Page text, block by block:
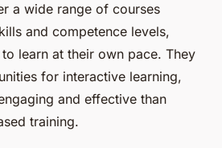
a wide range of courses
and competence levels,
learn at their own pace. They
for interactive learning,
and effective than
training.